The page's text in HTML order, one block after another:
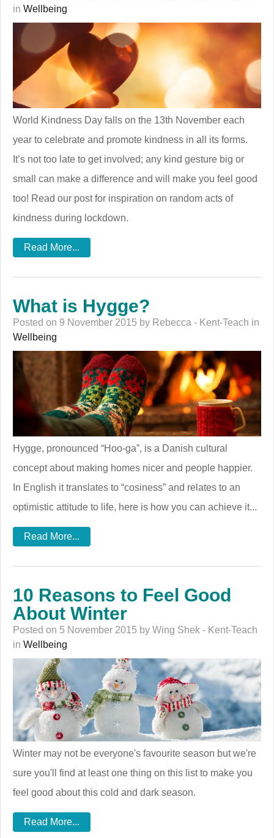
in Wellbeing
World Kindness Day falls on the 13th November each
year to celebrate and promote kindness in all its forms.
It’s not too late to get involved; any kind gesture big or
small can make a difference and will make you feel good
too! Read our post for inspiration on random acts of
kindness during lockdown.
Read More...
What is Hygge?
Posted on 9 November 2015 by Rebecca - Kent-Teach in
Wellbeing
Hygge, pronounced “Hoo-ga”, is a Danish cultural
concept about making homes nicer and people happier.
In English it translates to “cosiness” and relates to an
optimistic attitude to life, here is how you can achieve it...
Read More...
10 Reasons to Feel Good
About Winter
Posted on 5 November 2015 by Wing Shek - Kent-Teach
in Wellbeing
Winter may not be everyone's favourite season but we're
sure you'll find at least one thing on this list to make you
feel good about this cold and dark season.
Read More...